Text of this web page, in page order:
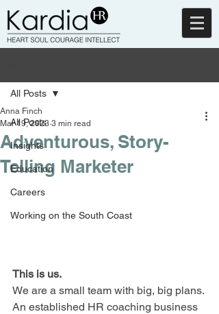
All Posts
Insights
Education
Careers
Working on the South Coast
All Posts
Adventurous, Story-
Telling Marketer
Anna Finch
Mar 19, 2023 3 min read
This is us.
We are a small team with big, big plans.
An established HR coaching business